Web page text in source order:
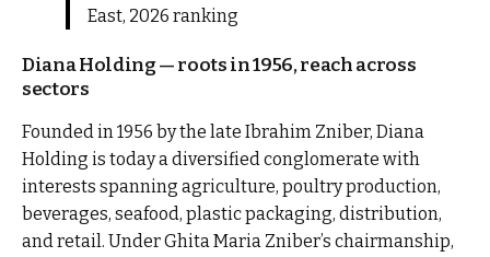
East, 2026 ranking
Diana Holding — roots in 1956, reach across
sectors
Founded in 1956 by the late Ibrahim Zniber, Diana
Holding is today a diversified conglomerate with
interests spanning agriculture, poultry production,
beverages, seafood, plastic packaging, distribution,
and retail. Under Ghita Maria Zniber’s chairmanship,